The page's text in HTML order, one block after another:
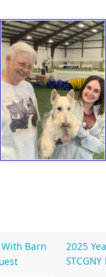
With Barn
2025